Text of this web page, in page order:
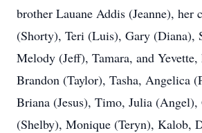
brother Lauane Addis (Jeanne), her
(Shorty), Teri (Luis), Gary (Diana),
Melody (Jeff), Tamara, and
Brandon (Taylor), Tasha, Angelica
Briana (Jesus), Timo, Julia (Angel),
(Shelby), Monique (Teryn), Kalob,